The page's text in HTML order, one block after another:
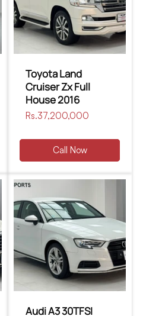
Toyota Land
Cruiser Zx Full
House 2016
Regular
Rs.37,200,000
Call Now
Audi A3 30TFSI